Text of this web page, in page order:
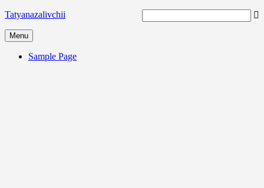
Tatyanazalivchii
Menu
Sample Page